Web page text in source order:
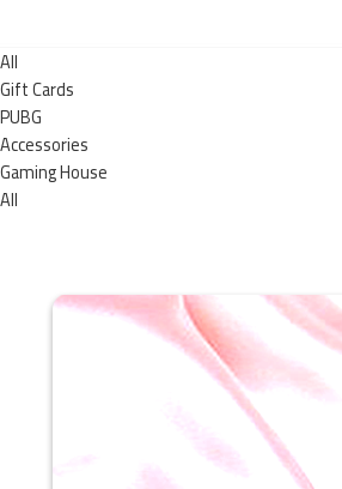
All
Gift Cards
PUBG
Accessories
Gaming House
All